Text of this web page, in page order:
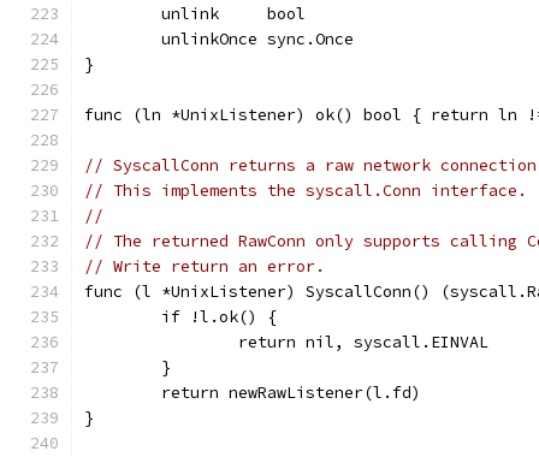
	unlink     bool
	unlinkOnce sync.Once
}
func (ln *UnixListener) ok() bool { return
// SyscallConn returns a raw network
// This implements the syscall.Conn interface.
//
// The returned RawConn only supports calling
// Write return an error.
func (l *UnixListener) SyscallConn()
	if !l.ok() {
		return nil, syscall.EINVAL
	}
	return newRawListener(l.fd)
}